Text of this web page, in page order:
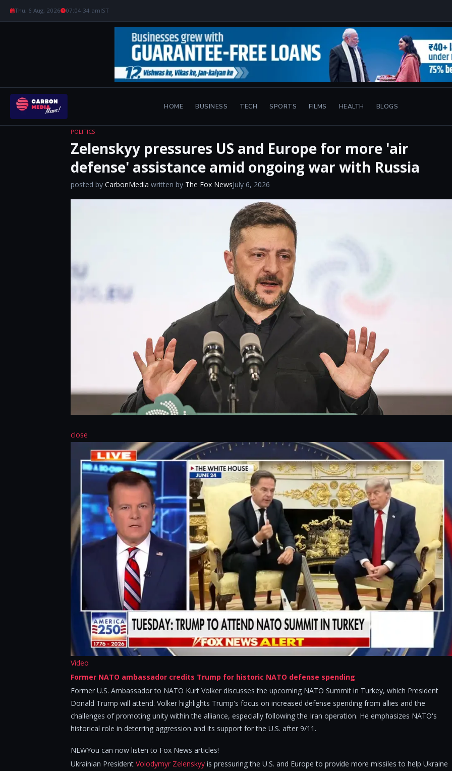
Thu, 6 Aug, 2026 07:04:35 amIST
HOME BUSINESS TECH SPORTS FILMS HEALTH BLOGS
POLITICS
Zelenskyy pressures US and Europe for more 'air
defense' assistance amid ongoing war with Russia
posted by CarbonMedia written by The Fox NewsJuly 6, 2026
close
Video
Former NATO ambassador credits Trump for historic NATO defense spending
Former U.S. Ambassador to NATO Kurt Volker discusses the upcoming NATO Summit in Turkey, which President
Donald Trump will attend. Volker highlights Trump's focus on increased defense spending from allies and the
challenges of promoting unity within the alliance, especially following the Iran operation. He emphasizes NATO's
historical role in deterring aggression and its support for the U.S. after 9/11.
NEWYou can now listen to Fox News articles!
Ukrainian President Volodymyr Zelenskyy is pressuring the U.S. and Europe to provide more missiles to help Ukraine